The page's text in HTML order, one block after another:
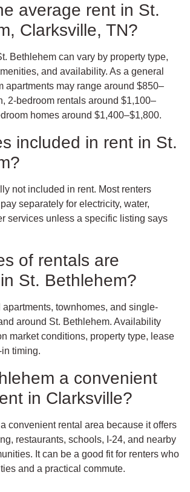
average rent in St.
Clarksville, TN?
Bethlehem can vary by property type,
and availability. As a general
apartments may range around $850–
2-bedroom rentals around $1,100–
homes around $1,400–$1,800.
included in rent in St.
not included in rent. Most renters
separately for electricity, water,
services unless a specific listing says
of rentals are
St. Bethlehem?
apartments, townhomes, and single-
around St. Bethlehem. Availability
market conditions, property type, lease
timing.
a convenient
in Clarksville?
convenient rental area because it offers
restaurants, schools, I-24, and nearby
It can be a good fit for renters who
and a practical commute.